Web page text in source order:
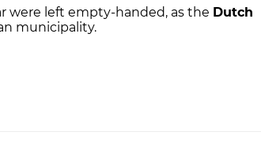
were left empty-handed, as the Dutch
municipality.